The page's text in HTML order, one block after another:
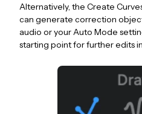
Alternatively, the Create
can generate correction
audio or your Auto Mode
starting point for further edits